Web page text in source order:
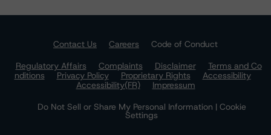
Contact Us Careers
Code of Conduct
Regulatory Affairs
Complaints Disclaimer
Terms and Co
nditions
Privacy Policy Proprietary Rights
Accessibility
Accessibility(FR)
Impressum
Do Not Sell or Share My Personal Information | Cookie
Settings